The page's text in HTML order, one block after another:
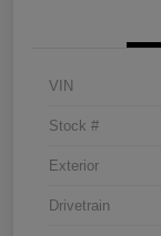
VIN
Stock #
Exterior
Drivetrain